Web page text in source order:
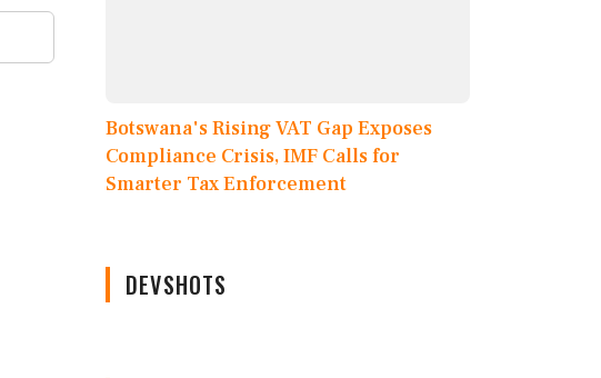
Botswana's Rising VAT Gap Exposes
Compliance Crisis, IMF Calls for
Smarter Tax Enforcement
DEVSHOTS